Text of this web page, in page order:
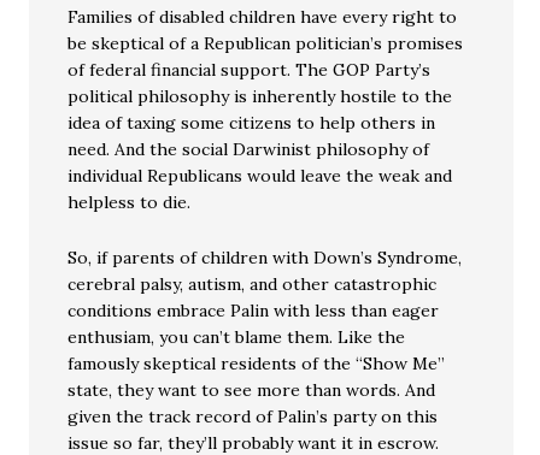
Families of disabled children have every right to
be skeptical of a Republican politician’s promises
of federal financial support. The GOP Party’s
political philosophy is inherently hostile to the
idea of taxing some citizens to help others in
need. And the social Darwinist philosophy of
individual Republicans would leave the weak and
helpless to die.
So, if parents of children with Down’s Syndrome,
cerebral palsy, autism, and other catastrophic
conditions embrace Palin with less than eager
enthusiam, you can’t blame them. Like the
famously skeptical residents of the “Show Me”
state, they want to see more than words. And
given the track record of Palin’s party on this
issue so far, they’ll probably want it in escrow.